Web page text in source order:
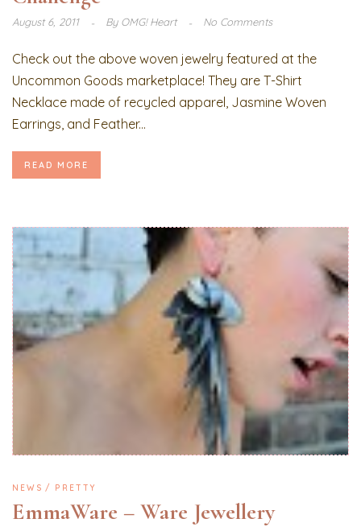
August 6, 2011 ByOMG! Heart No Comments
Check out the above woven jewelry featured at the
Uncommon Goods marketplace! They are T-Shirt
Necklace made of recycled apparel, Jasmine Woven
Earrings, and Feather...
READ MORE
NEWS PRETTY
EmmaWare – Ware Jewellery